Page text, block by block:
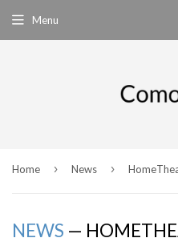
Menu
Home › News ›
NEWS —